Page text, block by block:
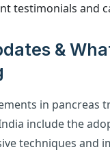
testimonials and
&
in pancreas
include the
techniques and